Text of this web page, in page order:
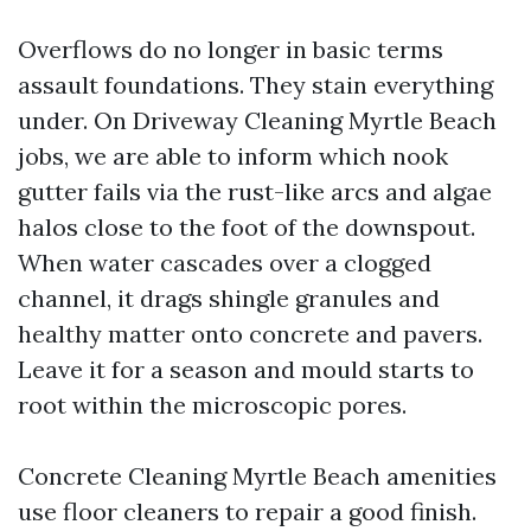
Overflows do no longer in basic terms
assault foundations. They stain everything
under. On Driveway Cleaning Myrtle Beach
jobs, we are able to inform which nook
gutter fails via the rust-like arcs and algae
halos close to the foot of the downspout.
When water cascades over a clogged
channel, it drags shingle granules and
healthy matter onto concrete and pavers.
Leave it for a season and mould starts to
root within the microscopic pores.
Concrete Cleaning Myrtle Beach amenities
use floor cleaners to repair a good finish.